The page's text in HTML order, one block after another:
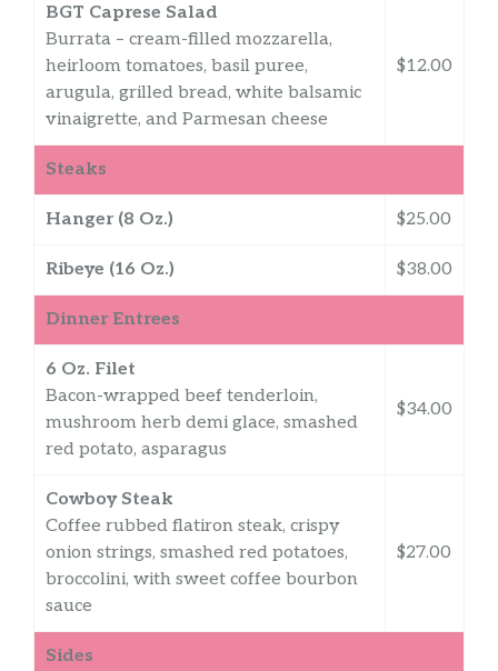
BGT Caprese Salad
Burrata – cream-filled mozzarella,
heirloom tomatoes, basil puree,
arugula, grilled bread, white balsamic
vinaigrette, and Parmesan cheese
$12.00
Steaks
Hanger (8 Oz.) $25.00
Ribeye (16 Oz.) $38.00
Dinner Entrees
6 Oz. Filet
Bacon-wrapped beef tenderloin,
mushroom herb demi glace, smashed
red potato, asparagus
$34.00
Cowboy Steak
Coffee rubbed flatiron steak, crispy
onion strings, smashed red potatoes,
broccolini, with sweet coffee bourbon
sauce
$27.00
Sides